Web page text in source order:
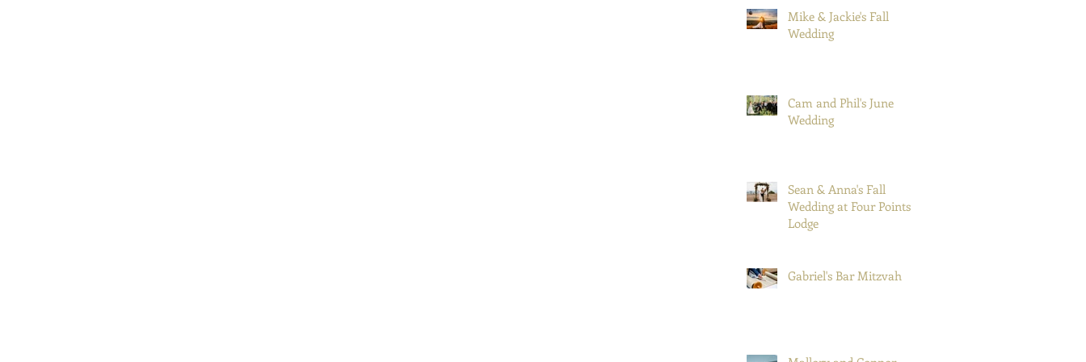
Mike & Jackie's Fall
Wedding
Cam and Phil's June
Wedding
Sean & Anna's Fall
Wedding at Four Points
Lodge
Gabriel's Bar Mitzvah